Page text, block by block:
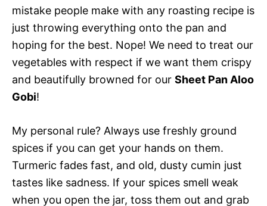
mistake people make with any roasting recipe is
just throwing everything onto the pan and
hoping for the best. Nope! We need to treat our
vegetables with respect if we want them crispy
and beautifully browned for our Sheet Pan Aloo
Gobi!
My personal rule? Always use freshly ground
spices if you can get your hands on them.
Turmeric fades fast, and old, dusty cumin just
tastes like sadness. If your spices smell weak
when you open the jar, toss them out and grab